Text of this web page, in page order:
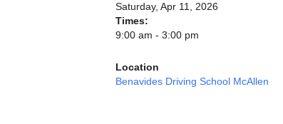
Saturday, Apr 11, 2026
Times:
9:00 am - 3:00 pm
Location
Benavides Driving School McAllen